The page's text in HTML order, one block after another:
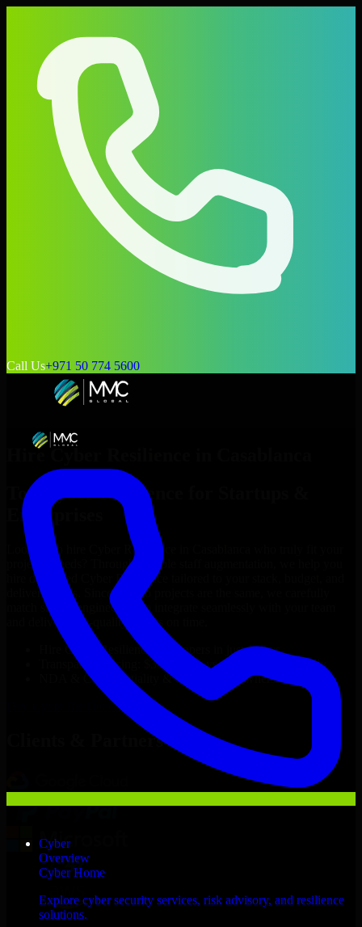
Call Us+971 50 774 5600
Cyber
Overview
Cyber Home
Explore cyber security services, risk advisory, and resilience
solutions.
Hire Cyber Resilience
Top
Cyber Resilience
Enterprises
Looking to hire Cyber Resilience
project’s needs? Through flexible staff augmentation, we help you
hire dedicated
Cyber Resilience
delivery goals. Since no two projects are the same, we carefully
match skilled engineers who integrate seamlessly with your team
and deliver high-quality results on time.
Cyber Resilience
developers in just 1 days
Transparent pricing: $30–$35/hr vs. $90–$140/hr locally
NDA & Confidentiality & complete IP ownership
Cyber ResilienceNow
Clients & Partners